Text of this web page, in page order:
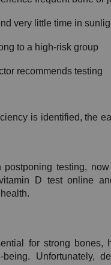
very little time in
to a high-risk group
recommends testing
is identified, the
postponing testing,
D test online
for strong bones,
Unfortunately,